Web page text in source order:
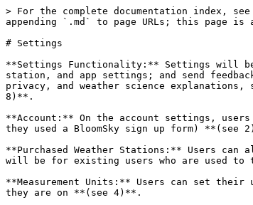
> For the complete documentation index,
appending `.md` to page URLs; this page is
# Settings
**Settings Functionality:** Settings will be
station, and app settings; and send
privacy, and weather science explanations,
8)**.
**Account:** On the account settings,
they used a BloomSky sign up form) **(see
**Purchased Weather Stations:** Users
will be for existing users who are used
**Measurement Units:** Users can set
they are on **(see 4)**.